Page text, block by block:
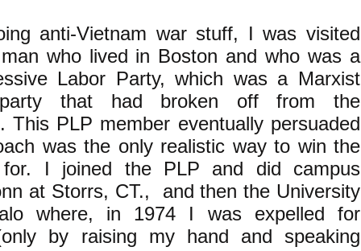
anti-Vietnam war stuff, I was visited
who lived in Boston and who was a
Labor Party, which was a Marxist
party that had broken off from the
This PLP member eventually persuaded
was the only realistic way to win the
I joined the PLP and did campus
at Storrs, CT., and then the University
where, in 1974 I was expelled for
by raising my hand and speaking